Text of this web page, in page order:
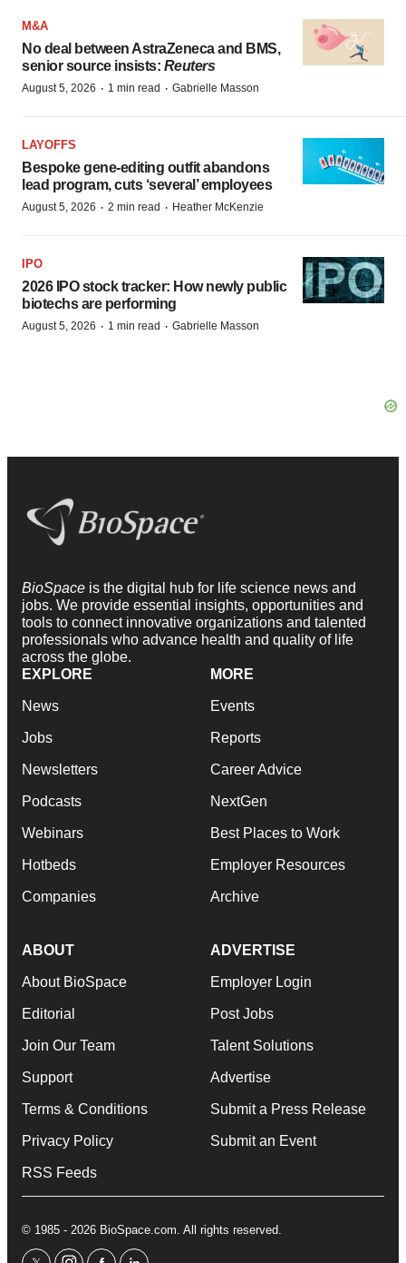
M&A
No deal between AstraZeneca and BMS,
senior source insists: Reuters
August 5, 2026 · 1 min read · Gabrielle Masson
LAYOFFS
Bespoke gene-editing outfit abandons
lead program, cuts ‘several’ employees
August 5, 2026 · 2 min read · Heather McKenzie
IPO
2026 IPO stock tracker: How newly public
biotechs are performing
August 5, 2026 · 1 min read · Gabrielle Masson
BioSpace is the digital hub for life science news and
jobs. We provide essential insights, opportunities and
tools to connect innovative organizations and talented
professionals who advance health and quality of life
across the globe.
EXPLORE
News
Jobs
Newsletters
Podcasts
Webinars
Hotbeds
Companies
MORE
Events
Reports
Career Advice
NextGen
Best Places to Work
Employer Resources
Archive
ABOUT
About BioSpace
Editorial
Join Our Team
Support
Terms & Conditions
Privacy Policy
RSS Feeds
ADVERTISE
Employer Login
Post Jobs
Talent Solutions
Advertise
Submit a Press Release
Submit an Event
© 1985 - 2026 BioSpace.com. All rights reserved.